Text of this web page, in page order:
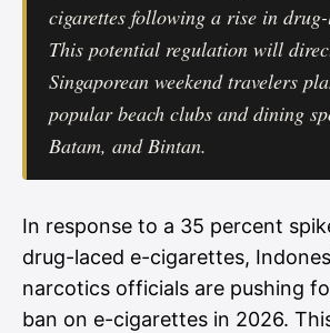
cigarettes following a rise in drug-
This potential regulation will
Singaporean weekend travelers
popular beach clubs and dining
Batam, and Bintan.
In response to a 35 percent
drug-laced e-cigarettes,
narcotics officials are pushing
ban on e-cigarettes in 2026.